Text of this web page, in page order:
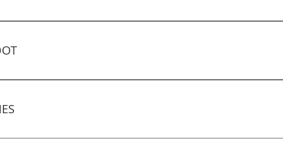
– The Hamstring Muscles
– Dorsi Flexion Functional Testing – Big Toe Mobility
Myofascial Connections Lateral Line – Fascial Planes Fascia –